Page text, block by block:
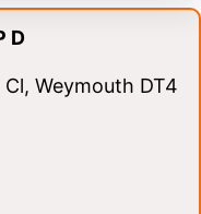
D
Weymouth DT4